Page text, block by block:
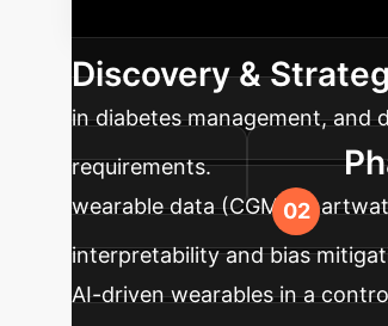
Discovery &
in diabetes management, and
requirements.
wearable data (CGM,
interpretability and bias
AI-driven wearables in a